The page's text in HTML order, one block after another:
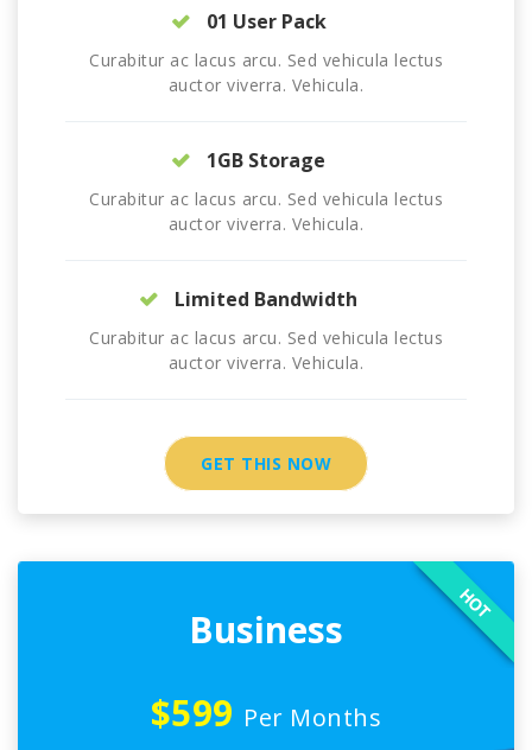
01 User Pack
Curabitur ac lacus arcu. Sed vehicula lectus
auctor viverra. Vehicula.
1GB Storage
Curabitur ac lacus arcu. Sed vehicula lectus
auctor viverra. Vehicula.
Limited Bandwidth
Curabitur ac lacus arcu. Sed vehicula lectus
auctor viverra. Vehicula.
GET THIS NOW
Business
$599 Per Months
HOT